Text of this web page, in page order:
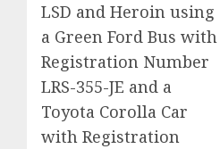
LSD and Heroin using
a Green Ford Bus with
Registration Number
LRS-355-JE and a
Toyota Corolla Car
with Registration